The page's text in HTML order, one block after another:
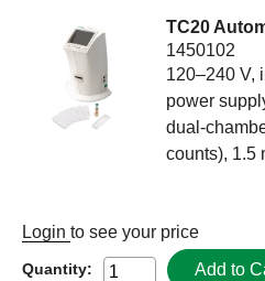
TC20
1450102
120–240 V,
power
dual-
counts), 1.5
Login to see your price
Quantity: Add to